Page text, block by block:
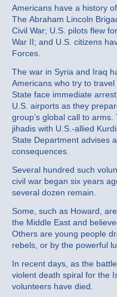
Americans have a history
The Abraham Lincoln
Civil War; U.S. pilots flew
War II; and U.S. citizens
Forces.
The war in Syria and Iraq
Americans who try to
State face immediate
U.S. airports as they
group’s global call to
jihadis with U.S.-allied
State Department advises
consequences.
Several hundred such
civil war began six years
several dozen remain.
Some, such as Howard,
the Middle East and
Others are young people
rebels, or by the powerful
In recent days, as the
violent death spiral for the
volunteers have died.